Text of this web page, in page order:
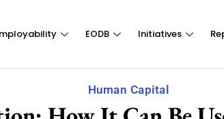
EODB Initiatives
Human Capital